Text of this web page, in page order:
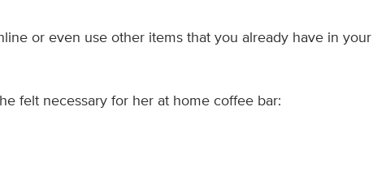
or even use other items that you already have in your
felt necessary for her at home coffee bar: